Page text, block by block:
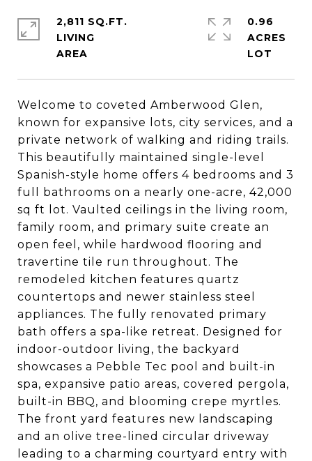
Welcome to coveted Amberwood Glen,
known for expansive lots, city services, and a
private network of walking and riding trails.
This beautifully maintained single-level
Spanish-style home offers 4 bedrooms and 3
full bathrooms on a nearly one-acre, 42,000
sq ft lot. Vaulted ceilings in the living room,
family room, and primary suite create an
open feel, while hardwood flooring and
travertine tile run throughout. The
remodeled kitchen features quartz
countertops and newer stainless steel
appliances. The fully renovated primary
bath offers a spa-like retreat. Designed for
indoor-outdoor living, the backyard
showcases a Pebble Tec pool and built-in
spa, expansive patio areas, covered pergola,
built-in BBQ, and blooming crepe myrtles.
The front yard features new landscaping
and an olive tree-lined circular driveway
leading to a charming courtyard entry with
2,811 SQ.FT.
LIVING
0.96
ACRES